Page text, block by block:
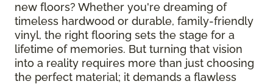
new floors? Whether you're dreaming of
timeless hardwood or durable, family-friendly
vinyl, the right flooring sets the stage for a
lifetime of memories. But turning that vision
into a reality requires more than just choosing
the perfect material; it demands a flawless